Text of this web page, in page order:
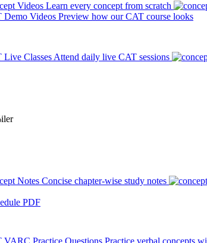
Videos Learn every concept from scratch
Demo Videos Preview how our CAT course looks
Live Classes Attend daily live CAT sessions
Notes Concise chapter-wise study notes
PDF
VARC Practice Questions Practice verbal concepts